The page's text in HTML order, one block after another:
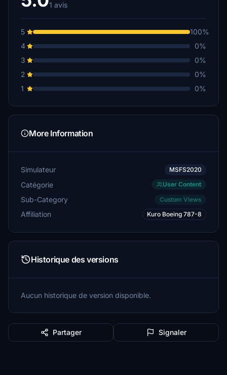
1 avis
5
100%
4
0%
3
0%
2
0%
1
0%
More Information
Simulateur MSFS2020
Catégorie User Content
Sub-Category Custom Views
Affiliation Kuro Boeing 787-8
Historique des versions
Aucun historique de version disponible.
Partager Signaler